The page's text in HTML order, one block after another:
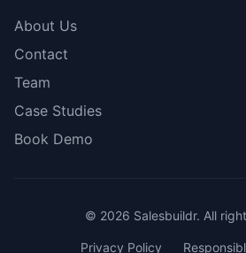
About Us
Contact
Team
Case Studies
Book Demo
© 2026 Salesbuildr. All
Privacy Policy